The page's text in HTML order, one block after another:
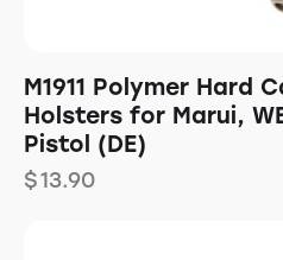
M1911 Polymer Hard
Holsters for Marui,
Pistol (DE)
$13.90